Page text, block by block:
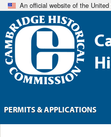
An official website of the
PERMITS & APPLICATIONS